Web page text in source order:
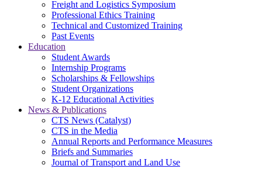
Freight and Logistics Symposium
Professional Ethics Training
Technical and Customized Training
Past Events
Education
Student Awards
Internship Programs
Scholarships & Fellowships
Student Organizations
K-12 Educational Activities
News & Publications
CTS News (Catalyst)
CTS in the Media
Annual Reports and Performance Measures
Briefs and Summaries
Journal of Transport and Land Use